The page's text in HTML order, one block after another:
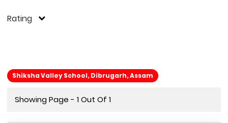
Rating
Shiksha Valley School, Dibrugarh, Assam
Showing Page - 1 Out Of 1